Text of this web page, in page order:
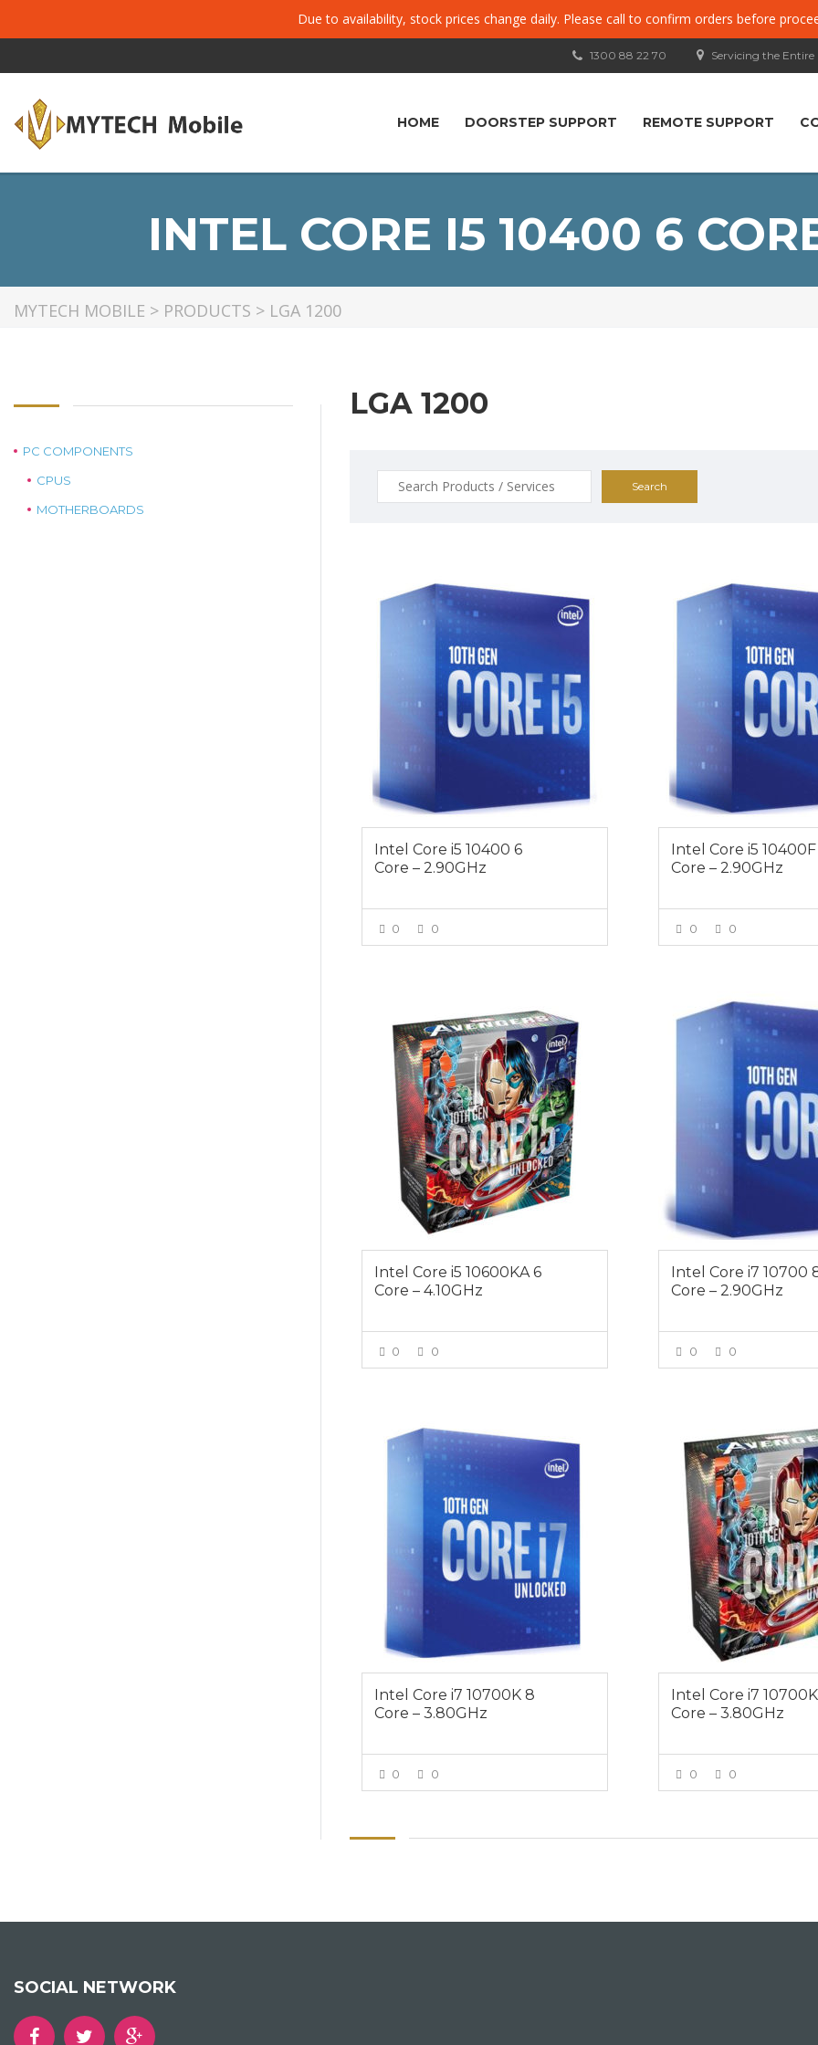
Due to availability, stock prices change daily. Please call to confirm orders before
Servicing the
1300 88 22 70
HOME DOORSTEP SUPPORT REMOTE SUPPORT
INTEL CORE I5 10400 6
MYTECH MOBILE > PRODUCTS > LGA 1200
LGA 1200
Search
for:
$289
Intel Core i5 10400 6
Core – 2.90GHz
0 0
$259
Intel Core i5
Core – 2.90GHz
0 0
Intel Core i5 10600KA 6
Core – 4.10GHz
0 0
$529
Intel Core i7 10700
Core – 2.90GHz
0 0
$679
Intel Core i7 10700K 8
Core – 3.80GHz
0 0
Free
Intel Core i7
Core – 3.80GHz
0 0
PC COMPONENTS
CPUS
MOTHERBOARDS
SOCIAL NETWORK